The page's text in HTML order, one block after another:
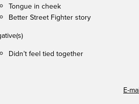
Tongue in cheek
Better Street Fighter story
Didn’t feel tied together
E-